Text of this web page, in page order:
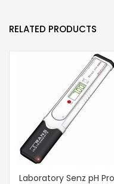
RELATED PRODUCTS
Laboratory Senz pH Pro